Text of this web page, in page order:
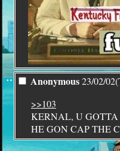
¨ Anonymous23/02/
>>103
KERNAL, U
HE GON CAP THE